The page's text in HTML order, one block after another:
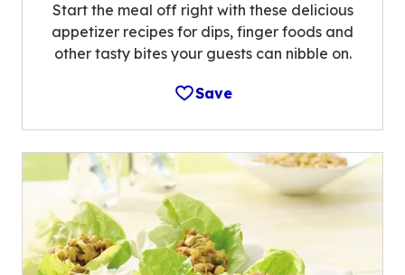
Start the meal off right with these delicious
appetizer recipes for dips, finger foods and
other tasty bites your guests can nibble on.
Save